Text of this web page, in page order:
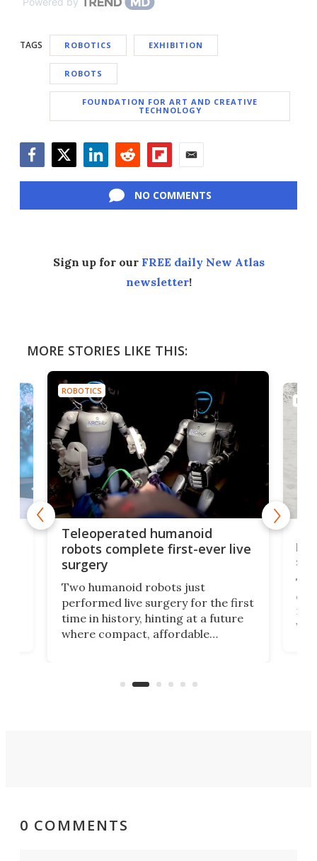
TAGS ROBOTICS EXHIBITION
ROBOTS
FOUNDATION FOR ART AND CREATIVE
TECHNOLOGY
NO COMMENTS
Sign up for our FREE daily New Atlas
newsletter!
MORE STORIES LIKE THIS:
ROBOTICS
Teleoperated humanoid
robots complete first-ever live
surgery
Two humanoid robots just
performed live surgery for the first
time in history, hinting at a future
where compact, affordable
and other resource-strapped
let
not
0 COMMENTS